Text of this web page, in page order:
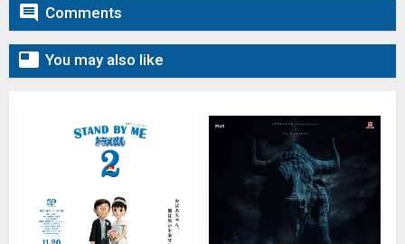
 Comments
 You may also like